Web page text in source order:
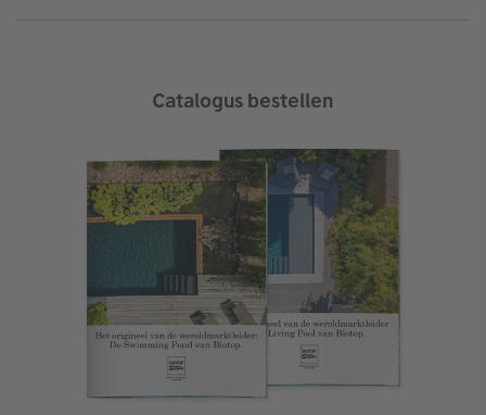
Catalogus bestellen